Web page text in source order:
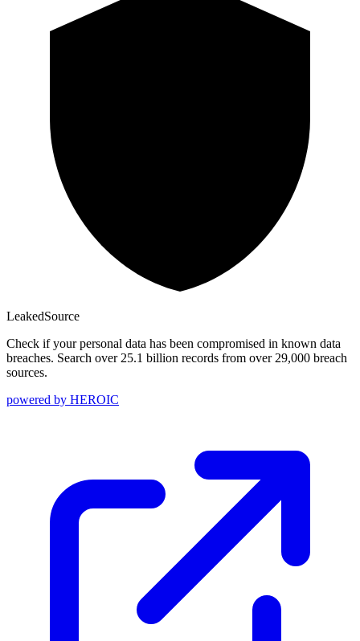
LeakedSource
Check if your personal data has been compromised in known data
breaches. Search over 25.1 billion records from over 29,000 breach
sources.
powered by HEROIC